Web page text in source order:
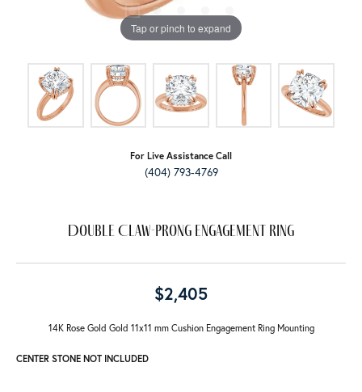
Tap or pinch to expand
For Live Assistance Call
(404) 793-4769
Double Claw-Prong Engagement Ring
$2,405
14K Rose Gold Gold 11x11 mm Cushion Engagement Ring Mounting
CENTER STONE NOT INCLUDED